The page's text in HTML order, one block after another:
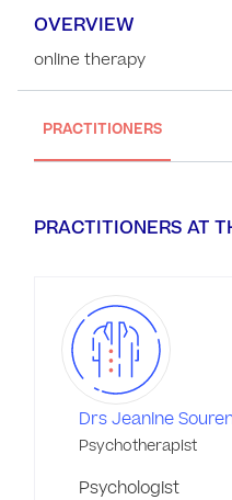
OVERVIEW
online therapy
PRACTITIONERS
PRACTITIONERS AT
Drs Jeanine
Psychotherapist
Psychologist